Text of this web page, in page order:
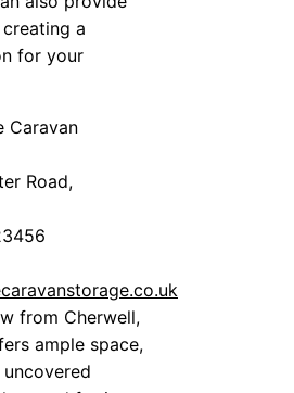
a
for your
Caravan
Road,
from Cherwell,
ample space,